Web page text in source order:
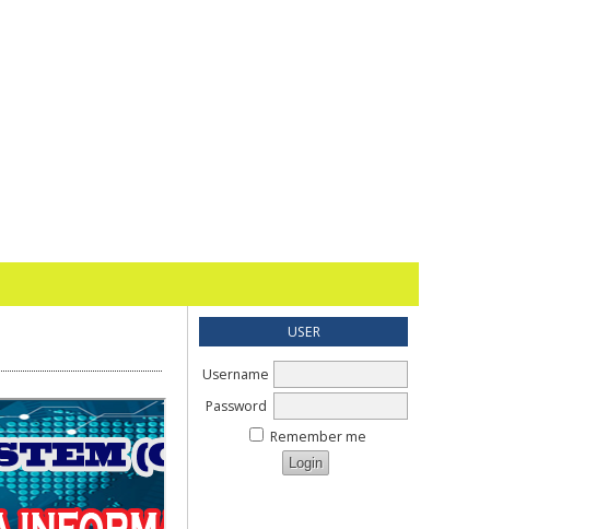
USER
Username
Password
Remember me